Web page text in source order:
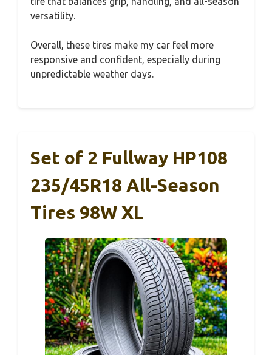
versatility.
Overall, these tires make my car feel more
responsive and confident, especially during
unpredictable weather days.
Set of 2 Fullway HP108
235/45R18 All-Season
Tires 98W XL